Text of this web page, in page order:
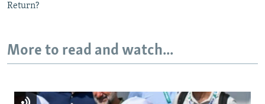
Return?
More to read and watch...